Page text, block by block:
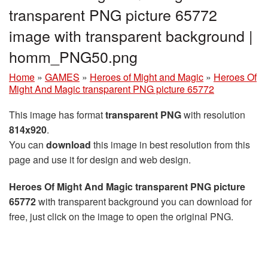
transparent PNG picture 65772
image with transparent background |
homm_PNG50.png
Home » GAMES » Heroes of Might and Magic » Heroes Of
Might And Magic transparent PNG picture 65772
This image has formattransparent PNGwith resolution
814x920.
You can download this image in best resolution from this
page and use it for design and web design.
Heroes Of Might And Magic transparent PNG picture
65772with transparent background you can download for
free, just click on the image to open the original PNG.